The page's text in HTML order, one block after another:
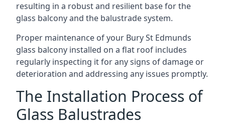
resulting in a robust and resilient base for the
glass balcony and the balustrade system.
Proper maintenance of your Bury St Edmunds
glass balcony installed on a flat roof includes
regularly inspecting it for any signs of damage or
deterioration and addressing any issues promptly.
The Installation Process of
Glass Balustrades